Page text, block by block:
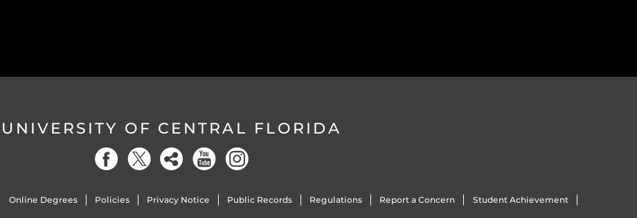
UNIVERSITY OF CENTRAL FLORIDA
Online Degrees Policies Privacy Notice Public Records Regulations Report a Concern Student Achievement